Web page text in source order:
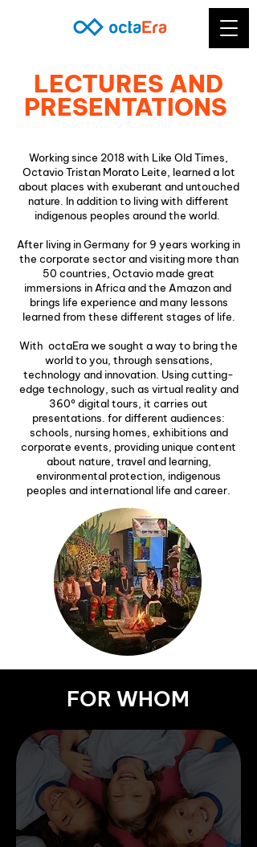
LECTURES AND
PRESENTATIONS
Working since 2018 with Like Old Times,
Octavio Tristan Morato Leite, learned a lot
about places with exuberant and untouched
nature. In addition to living with different
indigenous peoples around the world.
After living in Germany for 9 years working in
the corporate sector and visiting more than
50 countries, Octavio made great
immersions in Africa and the Amazon and
brings life experience and many lessons
learned from these different stages of life.
With octaEra we sought a way to bring the
world to you, through sensations,
technology and innovation. Using cutting-
edge technology, such as virtual reality and
360º digital tours, it carries out
presentations. for different audiences:
schools, nursing homes, exhibitions and
corporate events, providing unique content
about nature, travel and learning,
environmental protection, indigenous
peoples and international life and career.
FOR WHOM